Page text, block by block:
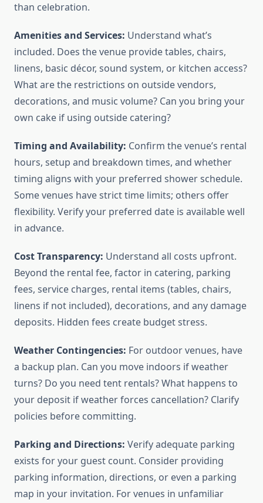
than celebration.
Amenities and Services: Understand what’s
included. Does the venue provide tables, chairs,
linens, basic décor, sound system, or kitchen access?
What are the restrictions on outside vendors,
decorations, and music volume? Can you bring your
own cake if using outside catering?
Timing and Availability: Confirm the venue’s rental
hours, setup and breakdown times, and whether
timing aligns with your preferred shower schedule.
Some venues have strict time limits; others offer
flexibility. Verify your preferred date is available well
in advance.
Cost Transparency: Understand all costs upfront.
Beyond the rental fee, factor in catering, parking
fees, service charges, rental items (tables, chairs,
linens if not included), decorations, and any damage
deposits. Hidden fees create budget stress.
Weather Contingencies: For outdoor venues, have
a backup plan. Can you move indoors if weather
turns? Do you need tent rentals? What happens to
your deposit if weather forces cancellation? Clarify
policies before committing.
Parking and Directions: Verify adequate parking
exists for your guest count. Consider providing
parking information, directions, or even a parking
map in your invitation. For venues in unfamiliar